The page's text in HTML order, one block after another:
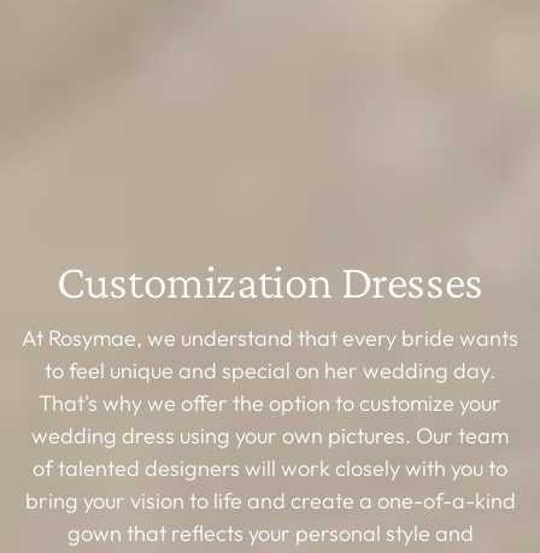
Customization Dresses
At Rosymae, we understand that every bride wants
to feel unique and special on her wedding day.
That's why we offer the option to customize your
wedding dress using your own pictures. Our team
of talented designers will work closely with you to
bring your vision to life and create a one-of-a-kind
gown that reflects your personal style and